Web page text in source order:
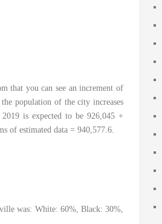
that you can see an increment of
population of the city increases
is expected to be 926,045 +
of estimated data = 940,577.6.
was: White: 60%, Black: 30%,